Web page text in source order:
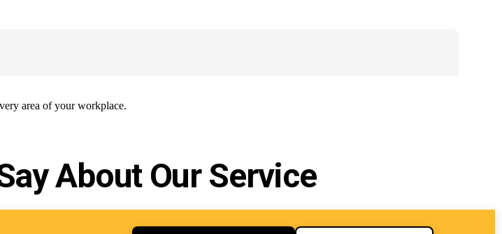
area of your workplace.
About Our Service